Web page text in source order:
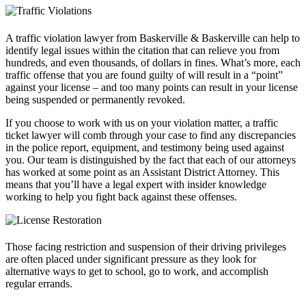
A traffic violation lawyer from Baskerville & Baskerville can help to
identify legal issues within the citation that can relieve you from
hundreds, and even thousands, of dollars in fines. What’s more, each
traffic offense that you are found guilty of will result in a “point”
against your license – and too many points can result in your license
being suspended or permanently revoked.
If you choose to work with us on your violation matter, a traffic
ticket lawyer will comb through your case to find any discrepancies
in the police report, equipment, and testimony being used against
you. Our team is distinguished by the fact that each of our attorneys
has worked at some point as an Assistant District Attorney. This
means that you’ll have a legal expert with insider knowledge
working to help you fight back against these offenses.
Those facing restriction and suspension of their driving privileges
are often placed under significant pressure as they look for
alternative ways to get to school, go to work, and accomplish
regular errands.